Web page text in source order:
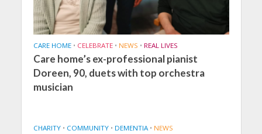
CARE HOME • CELEBRATE • NEWS • REAL LIVES
Care home’s ex-professional pianist
Doreen, 90, duets with top orchestra
musician
CHARITY • COMMUNITY • DEMENTIA • NEWS